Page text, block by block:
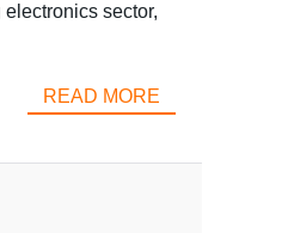
sector,
READ MORE